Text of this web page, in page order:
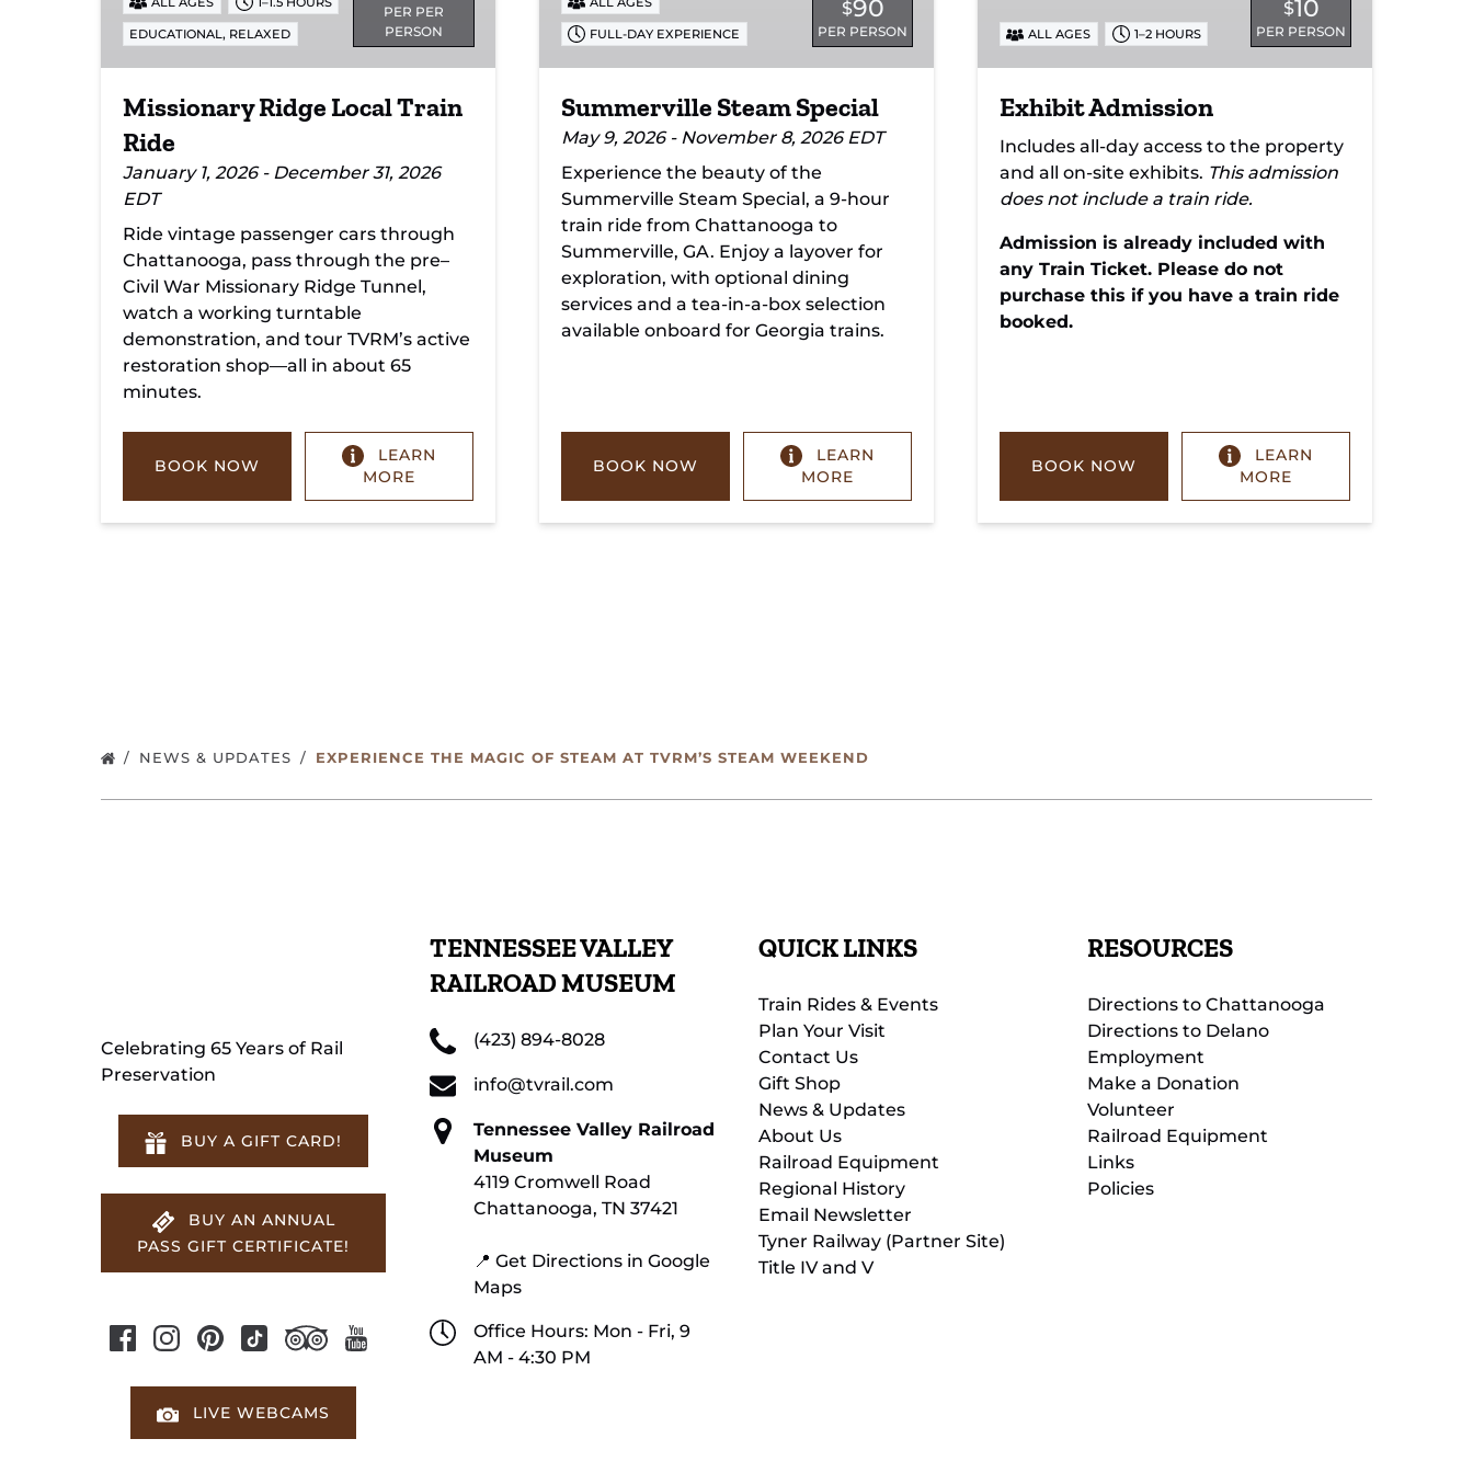
PER PER
PERSON
EDUCATIONAL, RELAXED
Missionary Ridge Local Train
Ride
January 1, 2026 - December 31, 2026
EDT
Ride vintage passenger cars through
Chattanooga, pass through the pre–
Civil War Missionary Ridge Tunnel,
watch a working turntable
demonstration, and tour TVRM’s active
restoration shop—all in about 65
minutes.
BOOK NOW
LEARN
MORE
$90
PER PERSON
FULL-DAY EXPERIENCE
Summerville Steam Special
May 9, 2026 - November 8, 2026 EDT
Experience the beauty of the
Summerville Steam Special, a 9-hour
train ride from Chattanooga to
Summerville, GA. Enjoy a layover for
exploration, with optional dining
services and a tea-in-a-box selection
available onboard for Georgia trains.
BOOK NOW
LEARN
MORE
$10
PER PERSON
ALL AGES 1–2 HOURS
Exhibit Admission
Includes all-day access to the property
and all on-site exhibits. This admission
does not include a train ride.
Admission is already included with
any Train Ticket. Please do not
purchase this if you have a train ride
booked.
BOOK NOW
LEARN
MORE
NEWS & UPDATES EXPERIENCE THE MAGIC OF STEAM AT TVRM’S STEAM WEEKEND
Celebrating 65 Years of Rail
Preservation
BUY A GIFT CARD!
BUY AN ANNUAL
PASS GIFT CERTIFICATE!
LIVE WEBCAMS
TENNESSEE VALLEY
RAILROAD MUSEUM
(423) 894-8028
info@tvrail.com
Tennessee Valley Railroad
Museum
4119 Cromwell Road
Chattanooga, TN 37421
📍 Get Directions in Google
Maps
Office Hours: Mon - Fri, 9
AM - 4:30 PM
QUICK LINKS
Train Rides & Events
Plan Your Visit
Contact Us
Gift Shop
News & Updates
About Us
Railroad Equipment
Regional History
Email Newsletter
Tyner Railway (Partner Site)
Title IV and V
RESOURCES
Directions to Chattanooga
Directions to Delano
Employment
Make a Donation
Volunteer
Railroad Equipment
Links
Policies